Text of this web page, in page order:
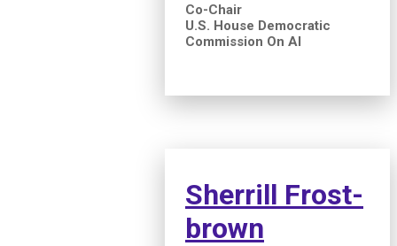
Co-Chair
U.S. House Democratic
Commission On AI
Sherrill Frost-
brown